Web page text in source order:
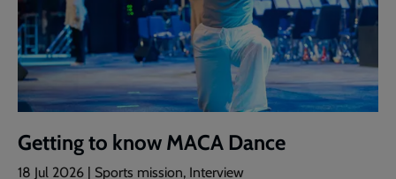
Getting to know MACA Dance
18 Jul 2026 | Sports mission, Interview